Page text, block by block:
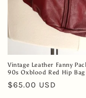
Vintage Leather Fanny
90s Oxblood Red Hip Bag
Regular
$65.00 USD